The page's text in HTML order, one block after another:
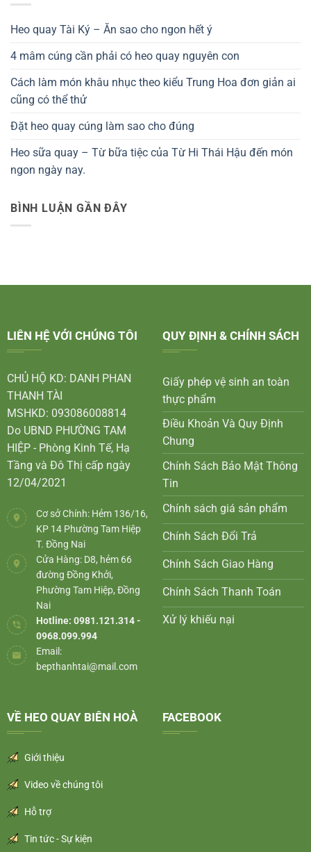
Heo quay Tài Ký – Ăn sao cho ngon hết ý
4 mâm cúng cần phải có heo quay nguyên con
Cách làm món khâu nhục theo kiểu Trung Hoa đơn giản ai
cũng có thể thử
Đặt heo quay cúng làm sao cho đúng
Heo sữa quay – Từ bữa tiệc của Từ Hi Thái Hậu đến món
ngon ngày nay.
BÌNH LUẬN GẦN ĐÂY
LIÊN HỆ VỚI CHÚNG TÔI
CHỦ HỘ KD: DANH PHAN
THANH TÀI
MSHKD: 093086008814
Do UBND PHƯỜNG TAM
HIỆP - Phòng Kinh Tế, Hạ
Tầng và Đô Thị cấp ngày
12/04/2021
Cơ sở Chính: Hẻm 136/16,
KP 14 Phường Tam Hiệp
T. Đồng Nai
Cửa Hàng: D8, hẻm 66
đường Đồng Khởi,
Phường Tam Hiệp, Đồng
Nai
Hotline: 0981.121.314 -
0968.099.994
Email:
bepthanhtai@mail.com
QUY ĐỊNH & CHÍNH SÁCH
Giấy phép vệ sinh an toàn
thực phẩm
Điều Khoản Và Quy Định
Chung
Chính Sách Bảo Mật Thông
Tin
Chính sách giá sản phẩm
Chính Sách Đổi Trả
Chính Sách Giao Hàng
Chính Sách Thanh Toán
Xử lý khiếu nại
VỀ HEO QUAY BIÊN HOÀ
Giới thiệu
Video về chúng tôi
Hỗ trợ
Tin tức - Sự kiện
FACEBOOK